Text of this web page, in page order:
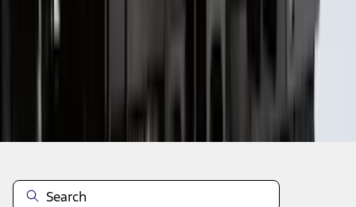
results